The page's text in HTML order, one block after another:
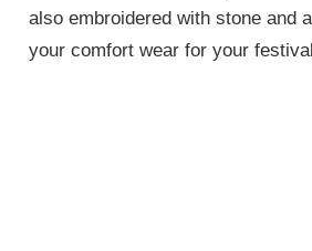
also embroidered with stone and
your comfort wear for your